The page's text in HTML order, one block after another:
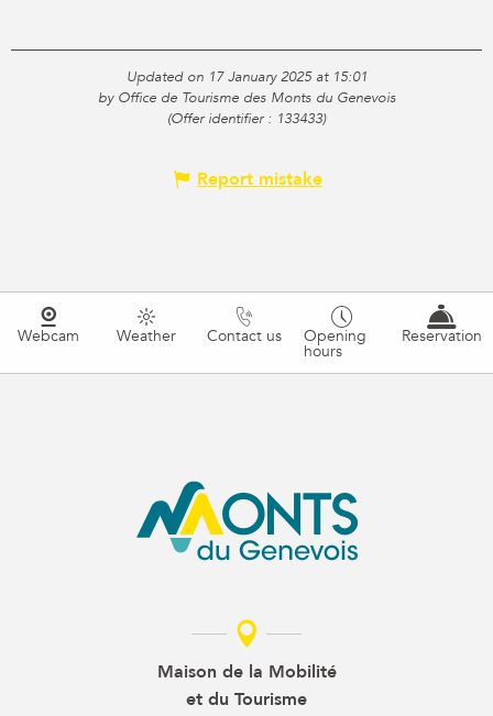
Updated on 17 January 2025 at 15:01
by Office de Tourisme des Monts du Genevois
(Offer identifier : 133433)
Report mistake
Webcam Weather Contact us Opening
hours
Reservation
Maison de la Mobilité
et du Tourisme